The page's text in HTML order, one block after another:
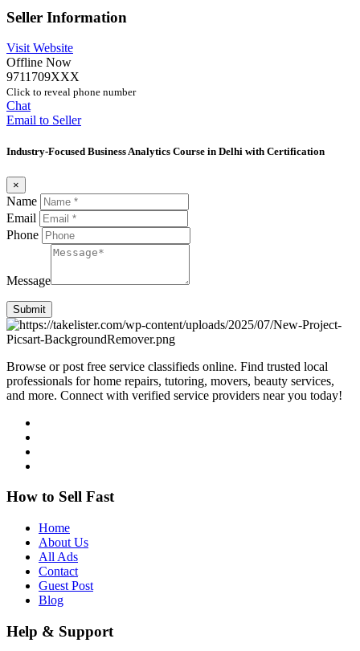
Seller Information
Visit Website
Offline Now
9711709XXX
Click to reveal phone number
Chat
Email to Seller
Industry-Focused Business Analytics Course in Delhi with Certification
×
Name
Email
Phone
Message
Submit
Browse or post free service classifieds online. Find trusted local
professionals for home repairs, tutoring, movers, beauty services,
and more. Connect with verified service providers near you today!
How to Sell Fast
Home
About Us
All Ads
Contact
Guest Post
Blog
Help & Support